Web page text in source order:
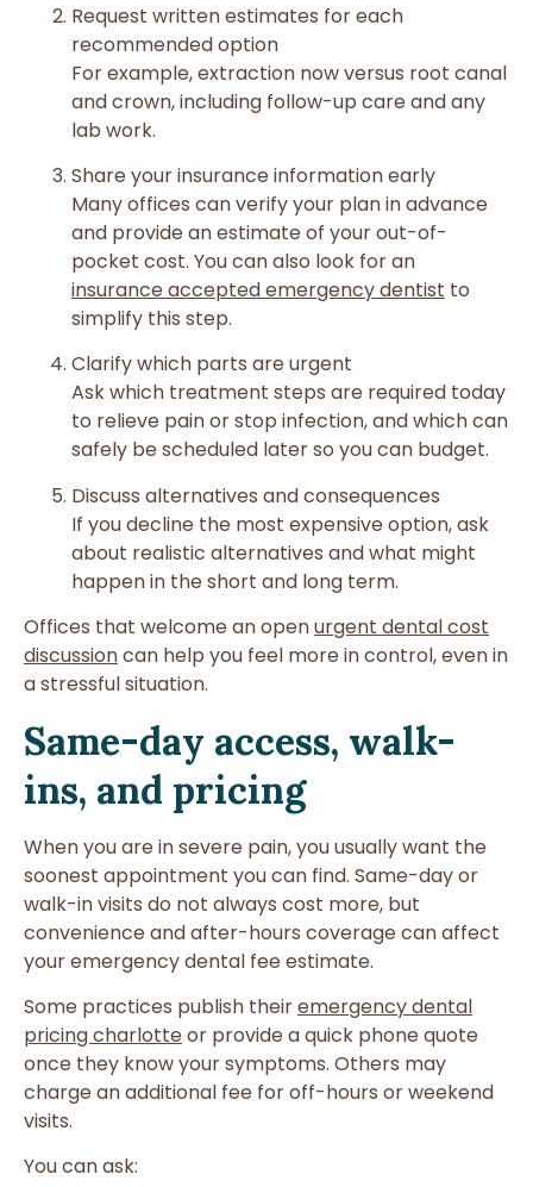
Request written estimates for each
recommended option
For example, extraction now versus root canal
and crown, including follow-up care and any
lab work.
Share your insurance information early
Many offices can verify your plan in advance
and provide an estimate of your out-of-
pocket cost. You can also look for an
insurance accepted emergency dentist to
simplify this step.
Clarify which parts are urgent
Ask which treatment steps are required today
to relieve pain or stop infection, and which can
safely be scheduled later so you can budget.
Discuss alternatives and consequences
If you decline the most expensive option, ask
about realistic alternatives and what might
happen in the short and long term.
Offices that welcome an openurgent dental cost
discussioncan help you feel more in control, even in
a stressful situation.
Same-day access, walk-
ins, and pricing
When you are in severe pain, you usually want the
soonest appointment you can find. Same-day or
walk-in visits do not always cost more, but
convenience and after-hours coverage can affect
your emergency dental fee estimate.
Some practices publish theiremergency dental
pricing charlotteor provide a quick phone quote
once they know your symptoms. Others may
charge an additional fee for off-hours or weekend
visits.
You can ask: